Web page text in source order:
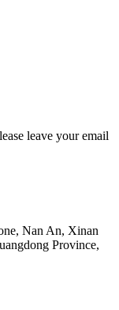
leave your email
Nan An, Xinan
Province,